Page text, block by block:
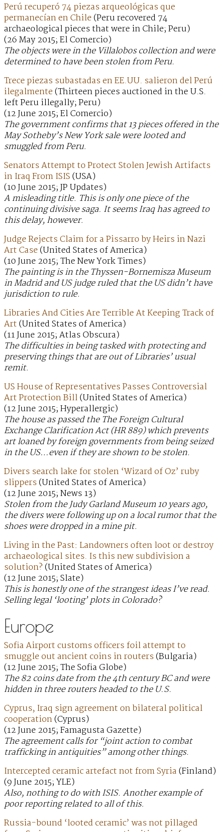
Perú recuperó 74 piezas arqueológicas que
permanecían en Chile(Peru recovered 74
archaeological pieces that were in Chile; Peru)
(26 May 2015; El Comercio)
The objects were in the Villalobos collection and were
determined to have been stolen from Peru.
Trece piezas subastadas en EE.UU. salieron del Perú
ilegalmente(Thirteen pieces auctioned in the U.S.
left Peru illegally; Peru)
(12 June 2015; El Comercio)
The government confirms that 13 pieces offered in the
May Sotheby’s New York sale were looted and
smuggled from Peru.
Senators Attempt to Protect Stolen Jewish Artifacts
in Iraq From ISIS(USA)
(10 June 2015; JP Updates)
A misleading title. This is only one piece of the
continuing divisive saga. It seems Iraq has agreed to
this delay, however.
Judge Rejects Claim for a Pissarro by Heirs in Nazi
Art Case(United States of America)
(10 June 2015; The New York Times)
The painting is in the Thyssen-Bornemisza Museum
in Madrid and US judge ruled that the US didn’t have
jurisdiction to rule.
Libraries And Cities Are Terrible At Keeping Track of
Art(United States of America)
(11 June 2015; Atlas Obscura)
The difficulties in being tasked with protecting and
preserving things that are out of Libraries’ usual
remit.
US House of Representatives Passes Controversial
Art Protection Bill(United States of America)
(12 June 2015; Hyperallergic)
The house as passed the The Foreign Cultural
Exchange Clarification Act (HR 889) which prevents
art loaned by foreign governments from being seized
in the US…even if they are shown to be stolen.
Divers search lake for stolen ‘Wizard of Oz’ ruby
slippers(United States of America)
(12 June 2015; News 13)
Stolen from the Judy Garland Museum 10 years ago,
the divers were following up on a local rumor that the
shoes were dropped in a mine pit.
Living in the Past: Landowners often loot or destroy
archaeological sites. Is this new subdivision a
solution?(United States of America)
(12 June 2015; Slate)
This is honestly one of the strangest ideas I’ve read.
Selling legal ‘looting’ plots in Colorado?
Europe
Sofia Airport customs officers foil attempt to
smuggle out ancient coins in routers(Bulgaria)
(12 June 2015; The Sofia Globe)
The 82 coins date from the 4th century BC and were
hidden in three routers headed to the U.S.
Cyprus, Iraq sign agreement on bilateral political
cooperation(Cyprus)
(12 June 2015; Famagusta Gazette)
The agreement calls for “joint action to combat
trafficking in antiquities” among other things.
Intercepted ceramic artefact not from Syria(Finland)
(9 June 2015; YLE)
Also, nothing to do with ISIS. Another example of
poor reporting related to all of this.
Russia-bound ‘looted ceramic’ was not pillaged